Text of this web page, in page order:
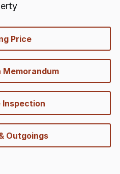
Price
Inspection
Outgoings